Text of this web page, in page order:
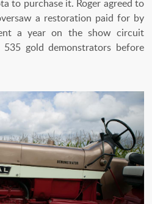
to purchase it. Roger agreed to
a restoration paid for by
a year on the show circuit
gold demonstrators before